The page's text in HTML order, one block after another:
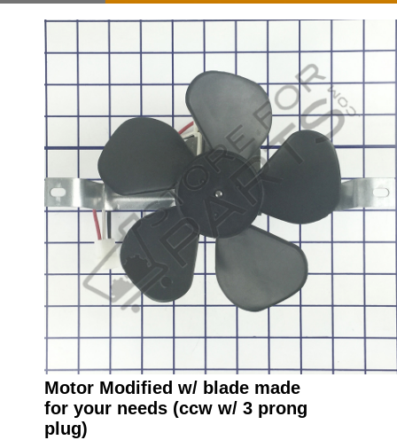
Motor Modified w/ blade made
for your needs (ccw w/ 3 prong
plug)